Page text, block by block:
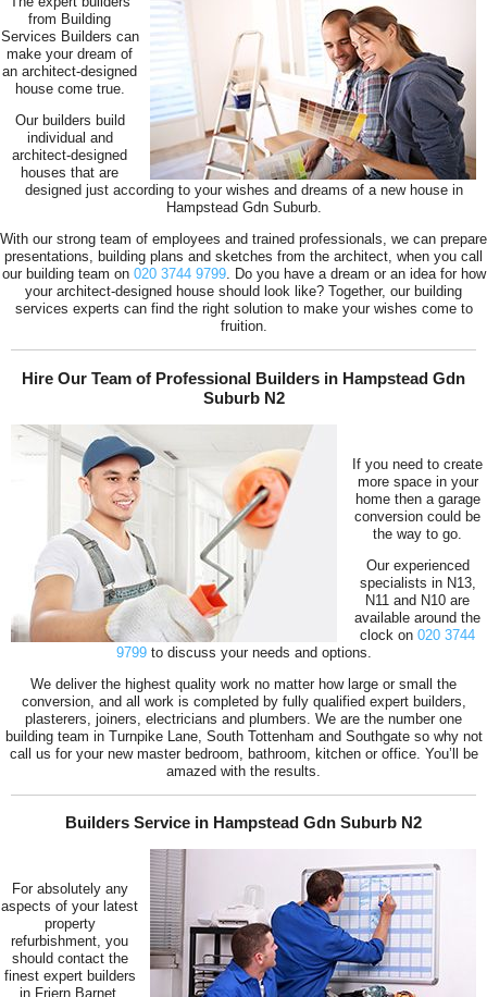
from Building
Services Builders can
make your dream of
an architect-designed
house come true.
Our builders build
individual and
architect-designed
houses that are
designed just according to your wishes and dreams of a new house in
Hampstead Gdn Suburb.
With our strong team of employees and trained professionals, we can prepare
presentations, building plans and sketches from the architect, when you call
our building team on 020 3744 9799. Do you have a dream or an idea for how
your architect-designed house should look like? Together, our building
services experts can find the right solution to make your wishes come to
fruition.
Hire Our Team of Professional Builders in Hampstead Gdn
Suburb N2
If you need to create
more space in your
home then a garage
conversion could be
the way to go.
Our experienced
specialists in N13,
N11 and N10 are
available around the
clock on 020 3744
9799to discuss your needs and options.
We deliver the highest quality work no matter how large or small the
conversion, and all work is completed by fully qualified expert builders,
plasterers, joiners, electricians and plumbers. We are the number one
building team in Turnpike Lane, South Tottenham and Southgate so why not
call us for your new master bedroom, bathroom, kitchen or office. You’ll be
amazed with the results.
Builders Service in Hampstead Gdn Suburb N2
For absolutely any
aspects of your latest
property
refurbishment, you
should contact the
finest expert builders
in Friern Barnet,